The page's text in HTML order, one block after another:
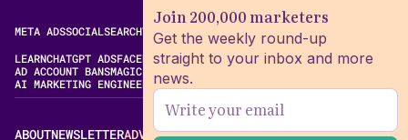
Join 200,000 marketers
Get the weekly round-up
straight to your inbox and more
news.
META ADSSOCIALSEARCHVIDEOFREE META AD LIBRARY
LEARNCHATGPT ADSFACEBOOK ADS LIBRARYMETA ALGORITHM
AD ACCOUNT BANSMAGIC BRIEF ALTERNATIVES
AI MARKETING ENGINEERING
ABOUTNEWSLETTERADVERTISECONTACTEDITORIAL STANDARDS